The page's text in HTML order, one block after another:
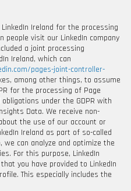
Ireland for the processing
people visit our LinkedIn company
a joint processing
Ireland, which can
pages-joint-controller-
among other things, to assume
for the processing of Page
under the GDPR with
Data. We receive non-
the use of our account or
Ireland as part of so-called
can analyze and optimize the
For this purpose, LinkedIn
you have provided to LinkedIn
This especially includes the